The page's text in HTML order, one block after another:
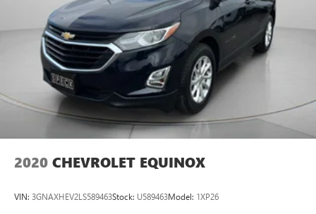
2020 CHEVROLET EQUINOX
VIN: 3GNAXHEV2LS589463Stock: U589463Model: 1XP26